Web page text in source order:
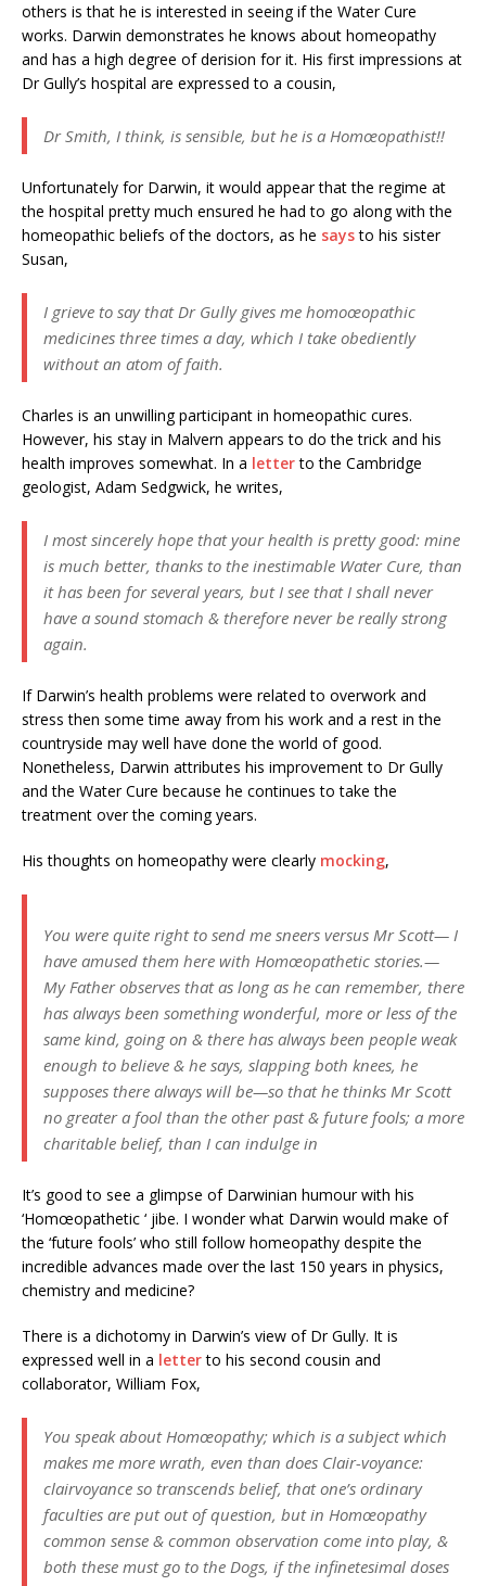
others is that he is interested in seeing if the Water Cure
works. Darwin demonstrates he knows about homeopathy
and has a high degree of derision for it. His first impressions at
Dr Gully’s hospital are expressed to a cousin,
Dr Smith, I think, is sensible, but he is a Homœopathist!!
Unfortunately for Darwin, it would appear that the regime at
the hospital pretty much ensured he had to go along with the
homeopathic beliefs of the doctors, as he saysto his sister
Susan,
I grieve to say that Dr Gully gives me homoœopathic
medicines three times a day, which I take obediently
without an atom of faith.
Charles is an unwilling participant in homeopathic cures.
However, his stay in Malvern appears to do the trick and his
health improves somewhat. In a letterto the Cambridge
geologist, Adam Sedgwick, he writes,
I most sincerely hope that your health is pretty good: mine
is much better, thanks to the inestimable Water Cure, than
it has been for several years, but I see that I shall never
have a sound stomach & therefore never be really strong
again.
If Darwin’s health problems were related to overwork and
stress then some time away from his work and a rest in the
countryside may well have done the world of good.
Nonetheless, Darwin attributes his improvement to Dr Gully
and the Water Cure because he continues to take the
treatment over the coming years.
His thoughts on homeopathy were clearly mocking,
You were quite right to send me sneers versus Mr Scott— I
have amused them here with Homœopathetic stories.—
My Father observes that as long as he can remember, there
has always been something wonderful, more or less of the
same kind, going on & there has always been people weak
enough to believe & he says, slapping both knees, he
supposes there always will be—so that he thinks Mr Scott
no greater a fool than the other past & future fools; a more
charitable belief, than I can indulge in
It’s good to see a glimpse of Darwinian humour with his
‘Homœopathetic ‘ jibe. I wonder what Darwin would make of
the ‘future fools’ who still follow homeopathy despite the
incredible advances made over the last 150 years in physics,
chemistry and medicine?
There is a dichotomy in Darwin’s view of Dr Gully. It is
expressed well in a letterto his second cousin and
collaborator, William Fox,
You speak about Homœopathy; which is a subject which
makes me more wrath, even than does Clair-voyance:
clairvoyance so transcends belief, that one’s ordinary
faculties are put out of question, but in Homœopathy
common sense & common observation come into play, &
both these must go to the Dogs, if the infinetesimal doses